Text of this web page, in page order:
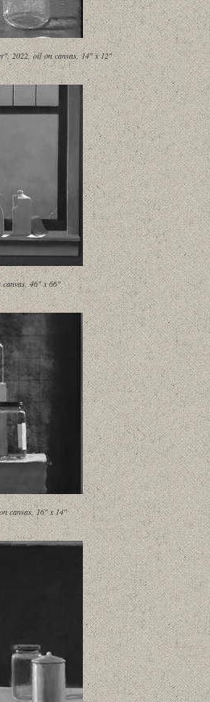
2022, oil on canvas, 14" x 12"
46" x 66"
canvas, 16" x 14"